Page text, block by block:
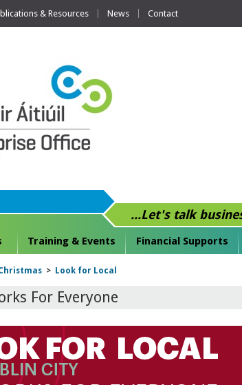
& Resources News Contact
...Let's talk
Training & Events Financial Supports
> Look for Local
For Everyone